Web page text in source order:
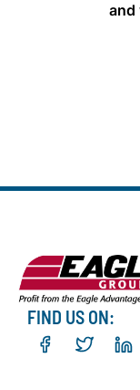
and
FIND US ON: